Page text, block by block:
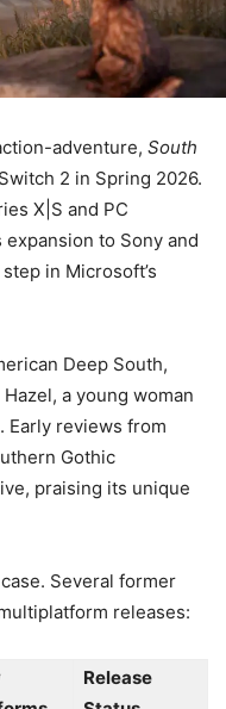
adventure, South
2 in Spring 2026.
X|S and PC
expansion to Sony and
in Microsoft’s
Deep South,
a young woman
Early reviews from
Gothic
praising its unique
Several former
releases:
Release